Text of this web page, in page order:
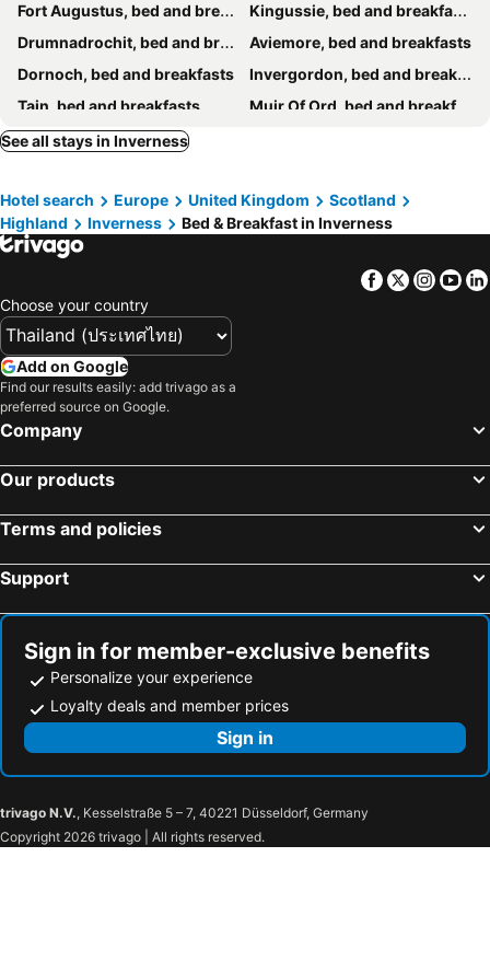
Fort Augustus, bed and breakfasts
Kingussie, bed and breakfasts
Drumnadrochit, bed and breakfasts
Aviemore, bed and breakfasts
Dornoch, bed and breakfasts
Invergordon, bed and breakfasts
Tain, bed and breakfasts
Muir Of Ord, bed and breakfasts
Invermoriston, bed and breakfasts
Boat of Garten, bed and breakfasts
Beauly, bed and breakfasts
Forres, bed and breakfasts
Kincraig, bed and breakfasts
Cromarty, bed and breakfasts
Strathpeffer, bed and breakfasts
See all stays in Inverness
Hotel search Europe United Kingdom
Scotland
Highland
Inverness Bed & Breakfast in Inverness
Facebook
Twitter
Choose your country
Add on Google
Find our results easily: add trivago as a
preferred source on Google.
Company
Our products
Terms and policies
Support
Sign in for member-exclusive benefits
Personalize your experience
Loyalty deals and member prices
Sign in
trivago N.V., Kesselstraße 5 – 7, 40221 Düsseldorf, Germany
Copyright 2026 trivago | All rights reserved.